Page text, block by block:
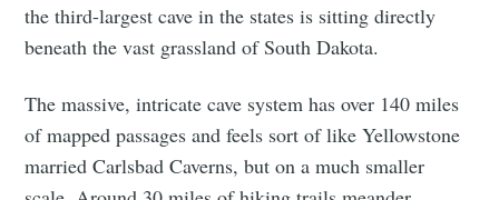
the third-largest cave in the states is sitting directly
beneath the vast grassland of South Dakota.
The massive, intricate cave system has over 140 miles
of mapped passages and feels sort of like Yellowstone
married Carlsbad Caverns, but on a much smaller